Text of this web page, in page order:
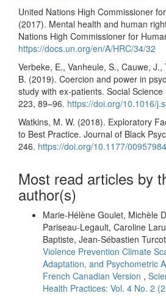
United Nations High Commissioner
(2017). Mental health and human
Nations High Commissioner for
https://docs.un.org/en/A/HRC/34/32
Verbeke, E., Vanheule, S., Cauwe, J.,
B. (2019). Coercion and power in
study with ex-patients. Social
223, 89–96. https://doi.org/10.1016/
Watkins, M. W. (2018). Exploratory
to Best Practice. Journal of Black
246. https://doi.org/10.1177/
Most read articles by
author(s)
Marie-Hélène Goulet, Michèle
Pariseau-Legault, Caroline
Baptiste, Jean-Sébastien
Violence Prevention Climate
Adaptation, and Psychometric
French Canadian Version ,
Health Practices: Vol. 4 No. 2